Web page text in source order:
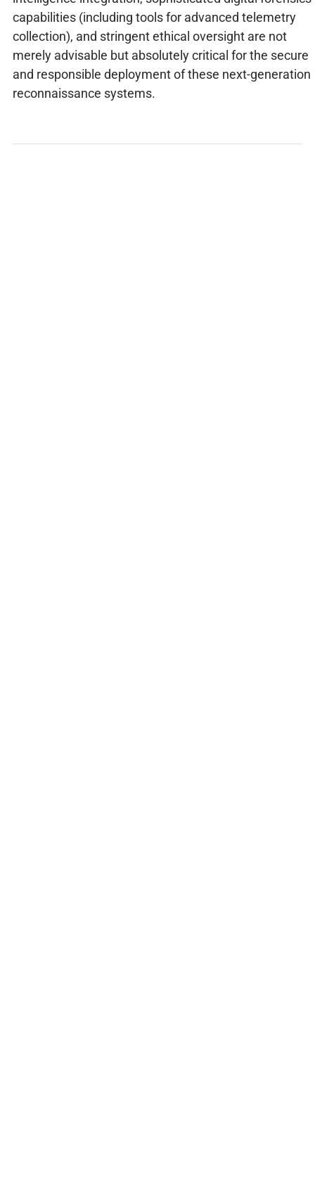
capabilities (including tools for advanced telemetry
collection), and stringent ethical oversight are not
merely advisable but absolutely critical for the secure
and responsible deployment of these next-generation
reconnaissance systems.